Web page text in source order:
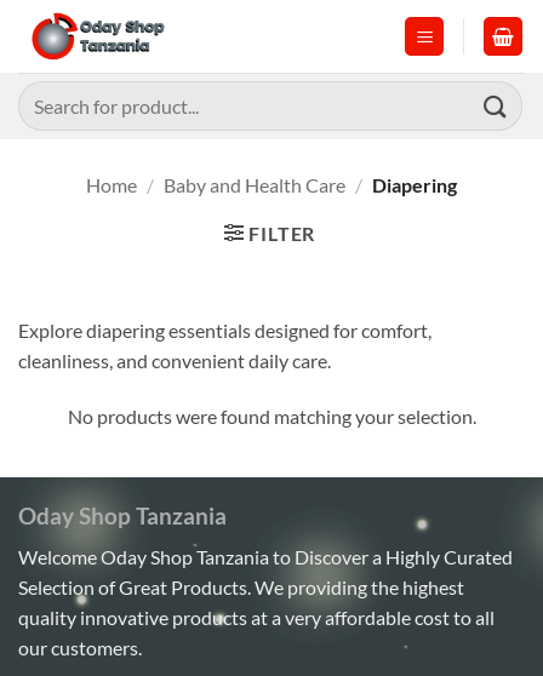
content
Search
for:
Home / Baby and Health Care / Diapering
FILTER
Explore diapering essentials designed for comfort,
cleanliness, and convenient daily care.
No products were found matching your selection.
Oday Shop Tanzania
Welcome Oday Shop Tanzania to Discover a Highly Curated
Selection of Great Products. We providing the highest
quality innovative products at a very affordable cost to all
our customers.